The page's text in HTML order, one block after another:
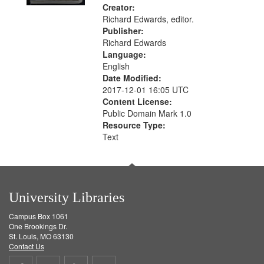
Creator:
Richard Edwards, editor.
Publisher:
Richard Edwards
Language:
English
Date Modified:
2017-12-01 16:05 UTC
Content License:
Public Domain Mark 1.0
Resource Type:
Text
University Libraries
Campus Box 1061
One Brookings Dr.
St. Louis, MO 63130
Contact Us